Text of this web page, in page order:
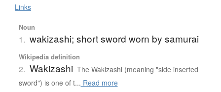
Links
Noun
1. wakizashi; short sword worn by samurai
Wikipedia definition
2. Wakizashi The Wakizashi (meaning "side inserted
sword") is one of t... Read more